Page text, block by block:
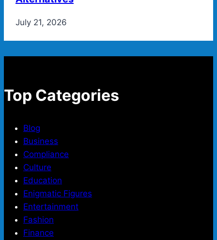
July 21, 2026
Top Categories
Blog
Business
Compliance
Culture
Education
Enigmatic Figures
Entertainment
Fashion
Finance